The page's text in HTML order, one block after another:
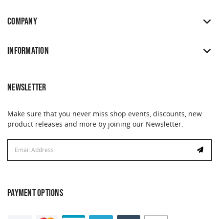
COMPANY
INFORMATION
NEWSLETTER
Make sure that you never miss shop events, discounts, new
product releases and more by joining our Newsletter.
Address
PAYMENT OPTIONS